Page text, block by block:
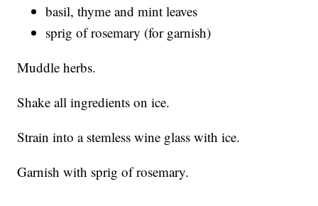
basil, thyme and mint leaves
sprig of rosemary (for garnish)
Muddle herbs.
Shake all ingredients on ice.
Strain into a stemless wine glass with ice.
Garnish with sprig of rosemary.